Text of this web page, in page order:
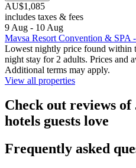
AU$1,085
includes taxes & fees
9 Aug - 10 Aug
Mavsa Resort Convention & SPA
Lowest nightly price found within
night stay for 2 adults. Prices and
Additional terms may apply.
View all properties
Check out reviews
hotels guests love
Frequently asked